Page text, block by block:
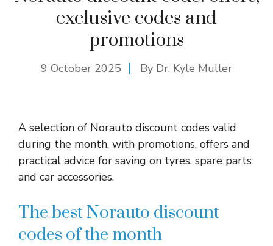
exclusive codes and
promotions
9 October 2025 By Dr. Kyle Muller
A selection of Norauto discount codes valid
during the month, with promotions, offers and
practical advice for saving on tyres, spare parts
and car accessories.
The best Norauto discount
codes of the month